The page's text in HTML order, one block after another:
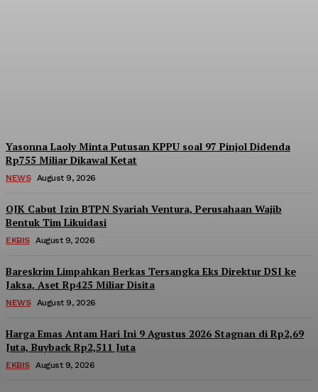
Yasonna Laoly Minta Putusan KPPU soal 97 Pinjol Didenda
Rp755 Miliar Dikawal Ketat
NEWS August 9, 2026
OJK Cabut Izin BTPN Syariah Ventura, Perusahaan Wajib
Bentuk Tim Likuidasi
EKBIS August 9, 2026
Bareskrim Limpahkan Berkas Tersangka Eks Direktur DSI ke
Jaksa, Aset Rp425 Miliar Disita
NEWS August 9, 2026
Harga Emas Antam Hari Ini 9 Agustus 2026 Stagnan di Rp2,69
Juta, Buyback Rp2,511 Juta
EKBIS August 9, 2026